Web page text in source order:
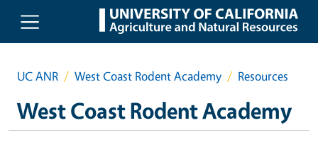
Skip to main content
UC ANR West Coast Rodent Academy Resources
West Coast Rodent Academy